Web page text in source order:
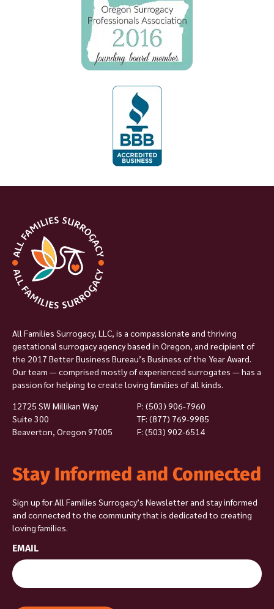
All Families Surrogacy, LLC, is a compassionate and thriving
gestational surrogacy agency based in Oregon, and recipient of
the 2017 Better Business Bureau’s Business of the Year Award.
Our team — comprised mostly of experienced surrogates — has a
passion for helping to create loving families of all kinds.
12725 SW Millikan Way
Suite 300
Beaverton, Oregon 97005
P: (503) 906-7960
TF: (877) 769-9985
F: (503) 902-6514
Stay Informed and Connected
Sign up for All Families Surrogacy’s Newsletter and stay informed
and connected to the community that is dedicated to creating
loving families.
EMAIL